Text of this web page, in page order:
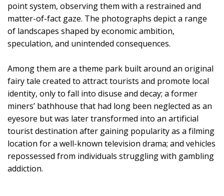
point system, observing them with a restrained and
matter-of-fact gaze. The photographs depict a range
of landscapes shaped by economic ambition,
speculation, and unintended consequences.
Among them are a theme park built around an original
fairy tale created to attract tourists and promote local
identity, only to fall into disuse and decay; a former
miners’ bathhouse that had long been neglected as an
eyesore but was later transformed into an artificial
tourist destination after gaining popularity as a filming
location for a well-known television drama; and vehicles
repossessed from individuals struggling with gambling
addiction.